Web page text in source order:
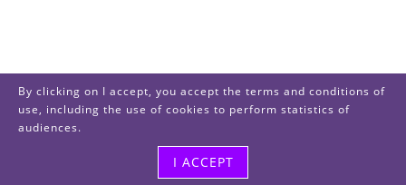
By clicking on I accept, you accept the terms and conditions of
use, including the use of cookies to perform statistics of
audiences.
I ACCEPT